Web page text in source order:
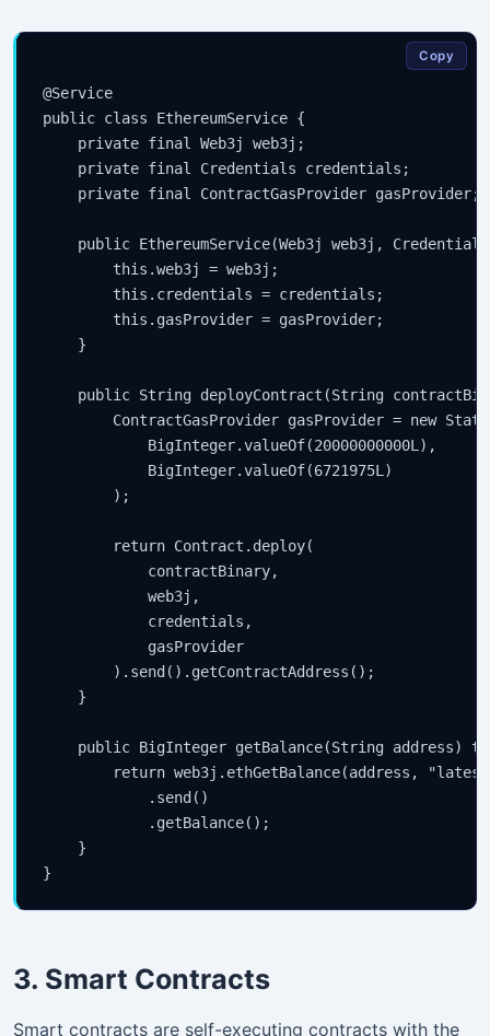
@Service
public class EthereumService {
    private final Web3j web3j;
    private final Credentials credentials;
    private final ContractGasProvider gasProvider;
public EthereumService(Web3j web3j,
        this.web3j = web3j;
        this.credentials = credentials;
        this.gasProvider = gasProvider;
    }
public String deployContract(String
ContractGasProvider gasProvider = new
            BigInteger.valueOf(20000000000L),
            BigInteger.valueOf(6721975L)
        );
        return Contract.deploy(
            contractBinary,
            web3j,
            credentials,
            gasProvider
        ).send().getContractAddress();
    }
public BigInteger getBalance(String address)
return web3j.ethGetBalance(address,
            .send()
            .getBalance();
    }
Copy
3. Smart Contracts
Smart contracts are self-executing contracts with the